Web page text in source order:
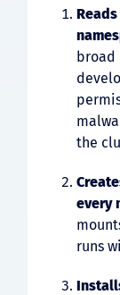
broad
the
every
runs